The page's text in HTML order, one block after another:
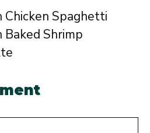
Chicken Spaghetti
Baked Shrimp